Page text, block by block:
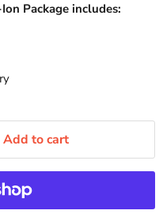
Package includes:
Add to cart